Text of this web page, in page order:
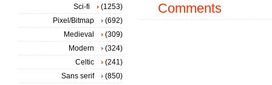
Comments
Sci-fi
(1253)
Pixel/Bitmap
(692)
Medieval
(309)
Modern
(324)
Celtic
(241)
Sans serif
(850)